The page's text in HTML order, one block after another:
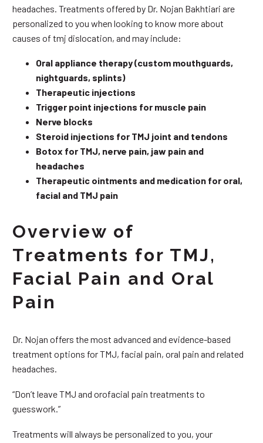
headaches. Treatments offered by Dr. Nojan Bakhtiari are
personalized to you when looking to know more about
causes of tmj dislocation, and may include:
Oral appliance therapy (custom mouthguards,
nightguards, splints)
Therapeutic injections
Trigger point injections for muscle pain
Nerve blocks
Steroid injections for TMJ joint and tendons
Botox for TMJ, nerve pain, jaw pain and
headaches
Therapeutic ointments and medication for oral,
facial and TMJ pain
Overview of
Treatments for TMJ,
Facial Pain and Oral
Pain
Dr. Nojan offers the most advanced and evidence-based
treatment options for TMJ, facial pain, oral pain and related
headaches.
“Don’t leave TMJ and orofacial pain treatments to
guesswork.”
Treatments will always be personalized to you, your